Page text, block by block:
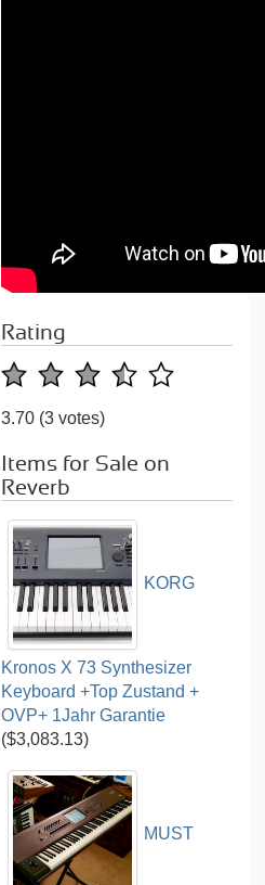
Rating
3.70 (3 votes)
Items for Sale on
Reverb
KORG
Kronos X 73 Synthesizer
Keyboard +Top Zustand +
OVP+ 1Jahr Garantie
($3,083.13)
MUST